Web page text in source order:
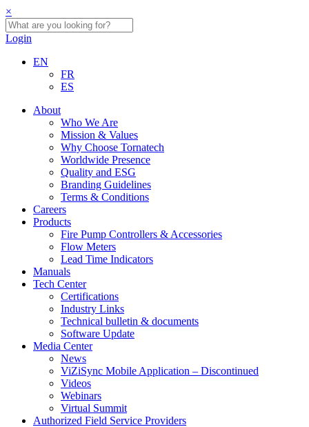
×
Login
EN
FR
ES
About
Who We Are
Mission & Values
Why Choose Tornatech
Worldwide Presence
Quality and ESG
Branding Guidelines
Terms & Conditions
Careers
Products
Fire Pump Controllers & Accessories
Flow Meters
Lead Time Indicators
Manuals
Tech Center
Certifications
Industry Links
Technical bulletin & documents
Software Update
Media Center
News
ViZiSync Mobile Application – Discontinued
Videos
Webinars
Virtual Summit
Authorized Field Service Providers